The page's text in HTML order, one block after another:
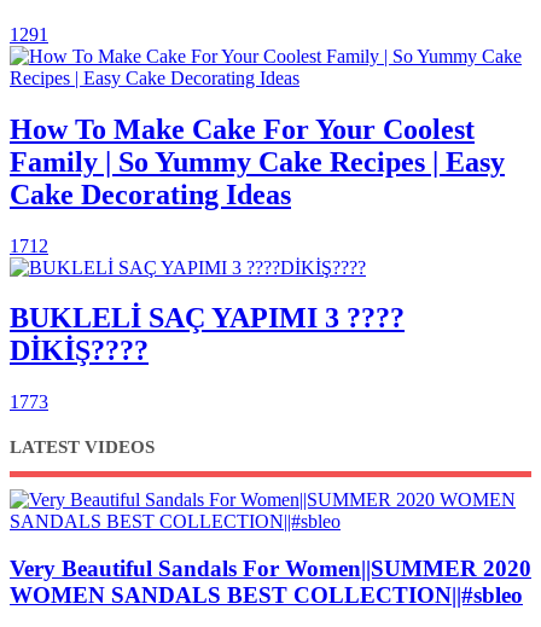
1291
How To Make Cake For Your Coolest
Family | So Yummy Cake Recipes | Easy
Cake Decorating Ideas
1712
BUKLELİ SAÇ YAPIMI 3 ????
DİKİŞ????
1773
LATEST VIDEOS
Very Beautiful Sandals For Women||SUMMER 2020
WOMEN SANDALS BEST COLLECTION||#sbleo